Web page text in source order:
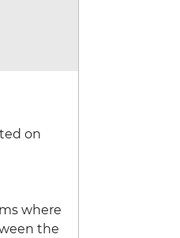
on
where
the